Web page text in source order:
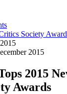
Society
2015
2015
Awards